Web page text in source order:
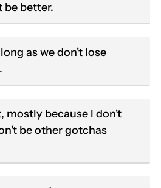
be better.
as we don't lose
mostly because I don't
be other gotchas